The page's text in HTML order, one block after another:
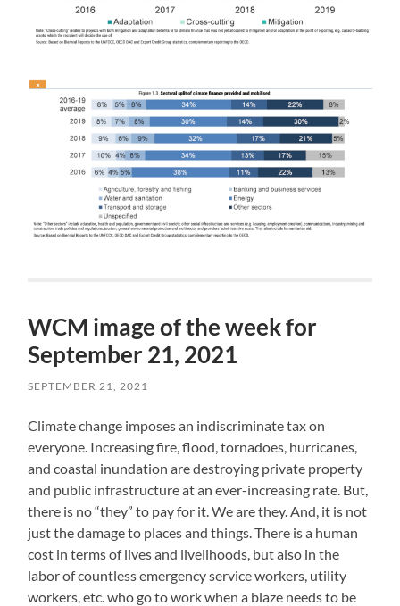
WCM image of the week for
September 21, 2021
SEPTEMBER 21, 2021
Climate change imposes an indiscriminate tax on
everyone. Increasing fire, flood, tornadoes, hurricanes,
and coastal inundation are destroying private property
and public infrastructure at an ever-increasing rate. But,
there is no “they” to pay for it. We are they. And, it is not
just the damage to places and things. There is a human
cost in terms of lives and livelihoods, but also in the
labor of countless emergency service workers, utility
workers, etc. who go to work when a blaze needs to be